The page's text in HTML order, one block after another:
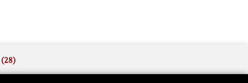
(28)